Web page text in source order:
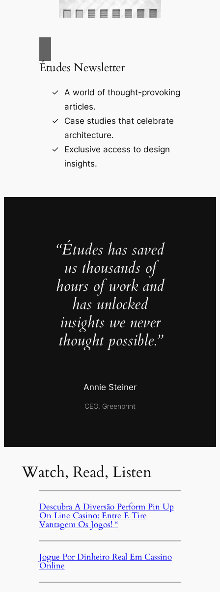
Études Newsletter
A world of thought-provoking
articles.
Case studies that celebrate
architecture.
Exclusive access to design
insights.
“Études has saved
us thousands of
hours of work and
has unlocked
insights we never
thought possible.”
Annie Steiner
CEO, Greenprint
Watch, Read, Listen
Descubra A Diversão Perform Pin Up
On Line Casino: Entre E Tire
Vantagem Os Jogos! “
Jogue Por Dinheiro Real Em Cassino
Online